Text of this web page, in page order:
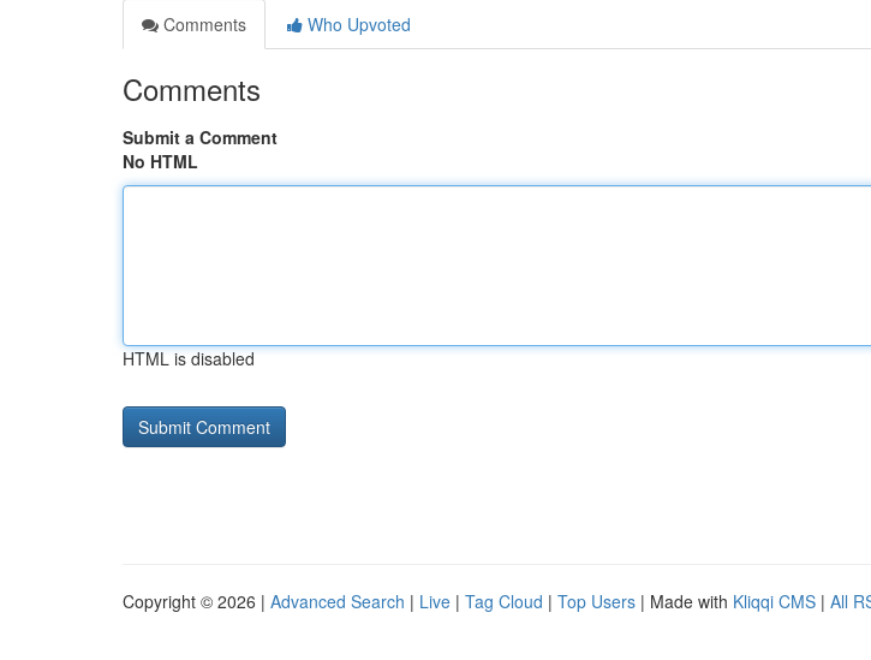
Comments
Who Upvoted
Comments
Submit a Comment
No HTML
HTML is disabled
Copyright © 2026 | Advanced Search | Live | Tag Cloud | Top Users | Made with Kliqqi CMS | All